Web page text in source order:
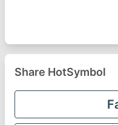
Share HotSymbol